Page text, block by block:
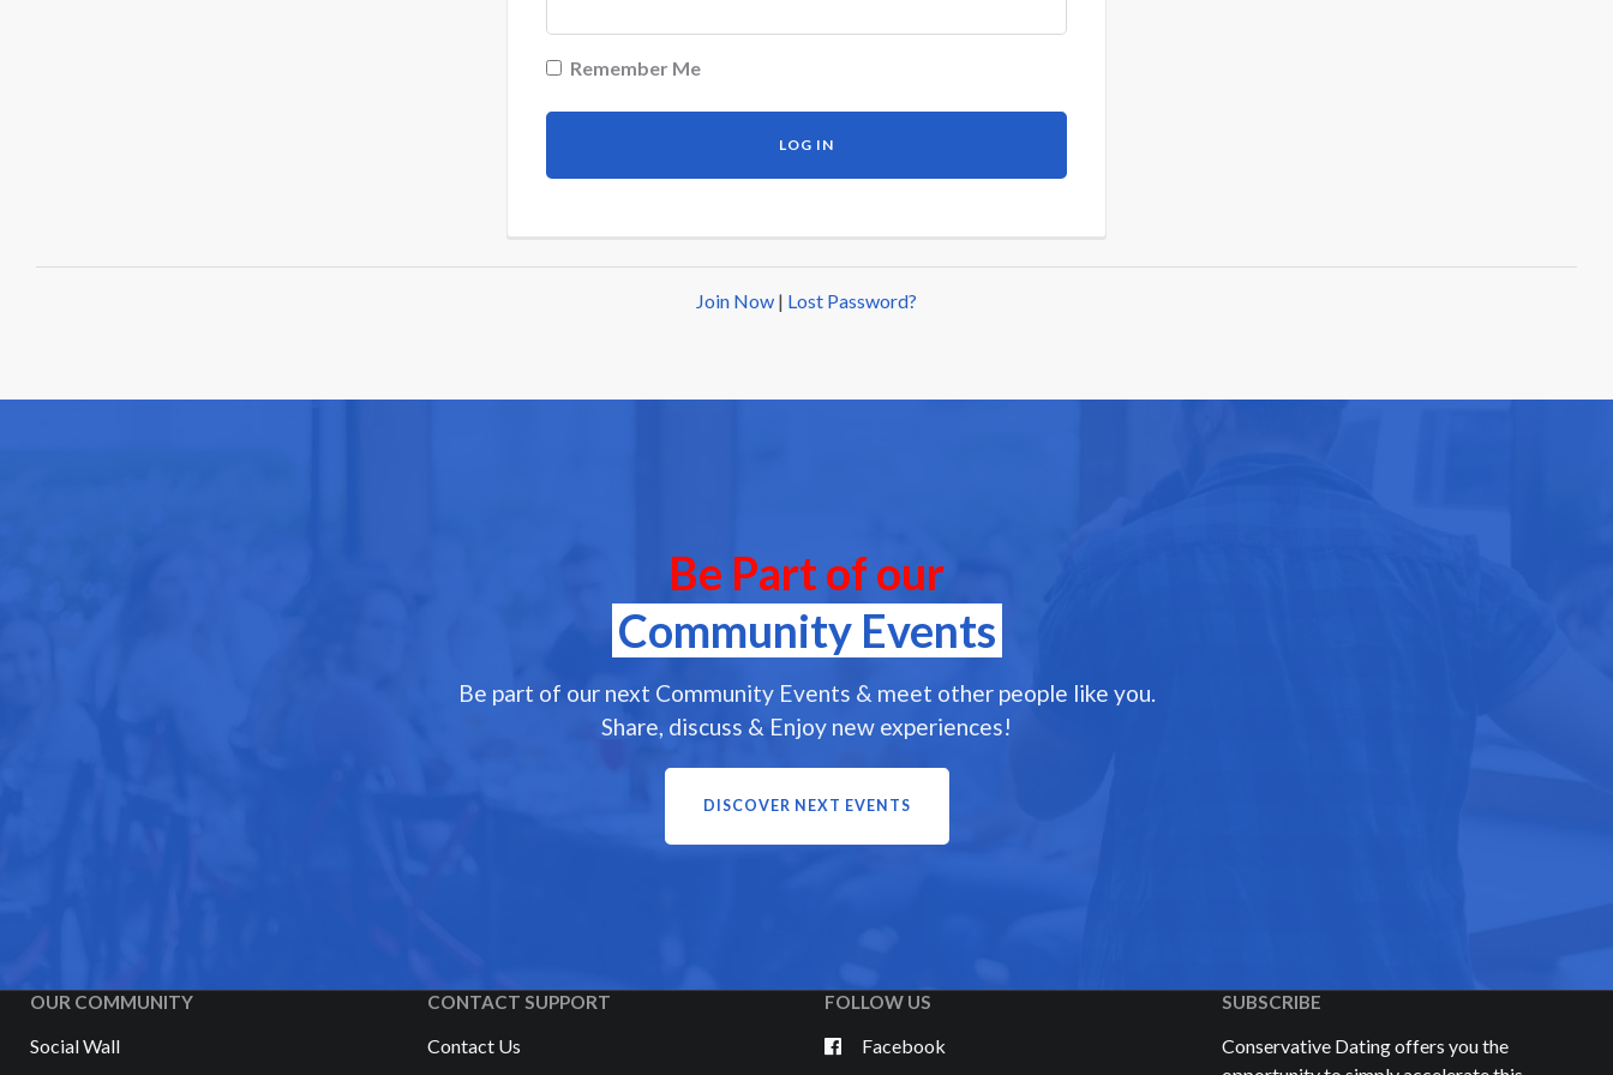
Remember Me
Join Now | Lost Password?
Be Part of our
Community Events
Be part of our next Community Events & meet other people like you.
Share, discuss & Enjoy new experiences!
DISCOVER NEXT EVENTS
OUR COMMUNITY
Social Wall
CONTACT SUPPORT
Contact Us
FOLLOW US
Facebook
SUBSCRIBE
Conservative Dating offers you the